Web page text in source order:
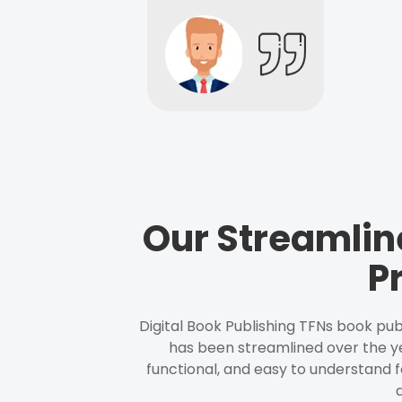
Our
Digital Book Publishing TFNs book
has been streamlined over the
functional, and easy to understand